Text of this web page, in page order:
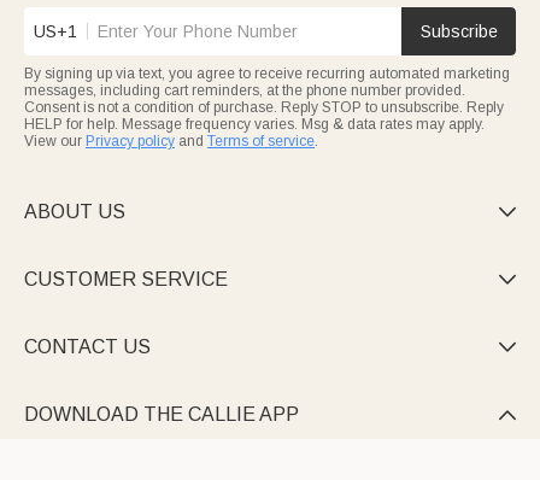
US+1 Subscribe
By signing up via text, you agree to receive recurring automated marketing
messages, including cart reminders, at the phone number provided.
Consent is not a condition of purchase. Reply STOP to unsubscribe. Reply
HELP for help. Message frequency varies. Msg & data rates may apply.
View our Privacy policy and Terms of service.
ABOUT US 
CUSTOMER SERVICE 
CONTACT US 
DOWNLOAD THE CALLIE APP 